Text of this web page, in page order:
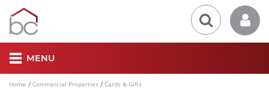
MENU
Home Commercial Properties Cards & Gifts